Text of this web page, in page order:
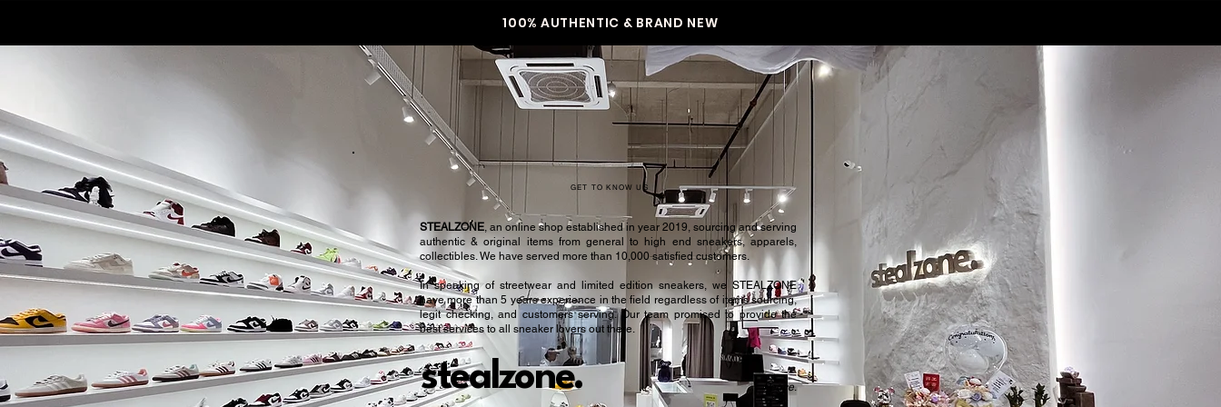
100% AUTHENTIC & BRAND NEW
GET TO KNOW US
stealzone.
STEALZONE, an online shop established in year 2019, sourcing and serving
authentic & original items from general to high end sneakers, apparels,
collectibles. We have served more than 10,000 satisfied customers.​
In speaking of streetwear and limited edition sneakers, we STEALZONE
have more than 5 years experience in the field regardless of items sourcing,
legit checking, and customers serving. Our team promised to provide the
best services to all sneaker lovers out there.
Peace.